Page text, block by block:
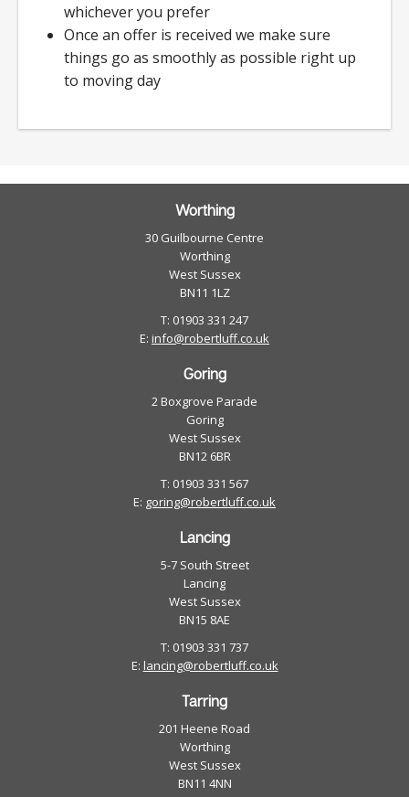
whichever you prefer
Once an offer is received we make sure
things go as smoothly as possible right up
to moving day
Worthing
30 Guilbourne Centre
Worthing
West Sussex
BN11 1LZ
T: 01903 331 247
E: info@robertluff.co.uk
Goring
2 Boxgrove Parade
Goring
West Sussex
BN12 6BR
T: 01903 331 567
E: goring@robertluff.co.uk
Lancing
5-7 South Street
Lancing
West Sussex
BN15 8AE
T: 01903 331 737
E: lancing@robertluff.co.uk
Tarring
201 Heene Road
Worthing
West Sussex
BN11 4NN